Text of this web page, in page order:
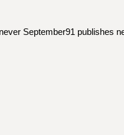
September91 publishes